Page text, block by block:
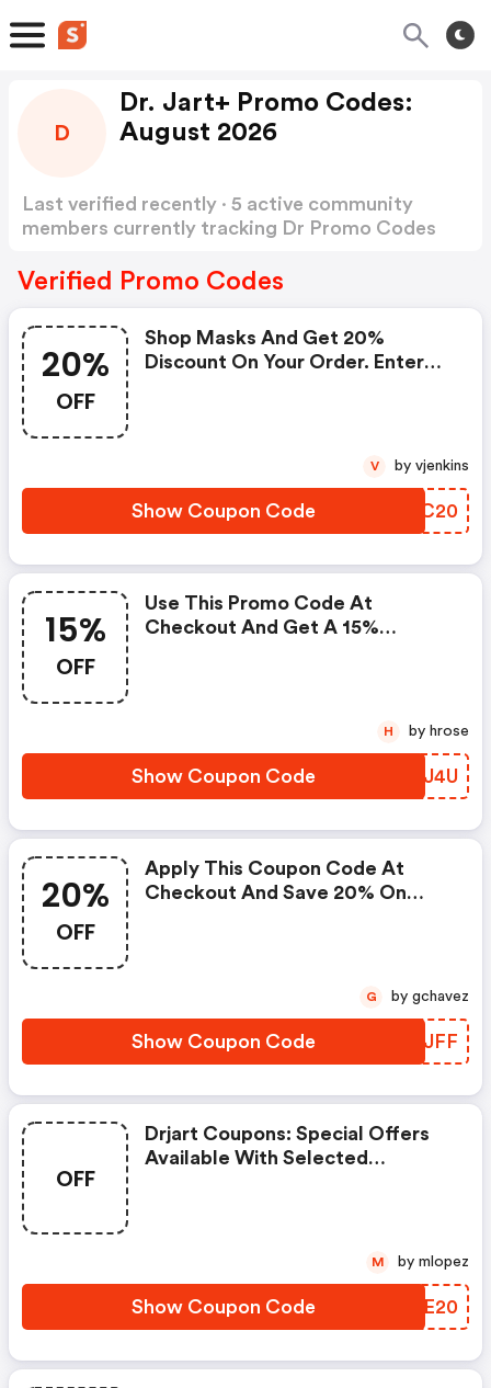
D
Dr. Jart+ Promo Codes:
August 2026
Last verified recently · 5 active community
members currently tracking Dr Promo Codes
Verified Promo Codes
20%
OFF
Shop Masks And Get 20%
Discount On Your Order. Enter
Show Coupon Code OMDC20
V by vjenkins
15%
OFF
Use This Promo Code At
Checkout And Get A 15%
Show Coupon Code LIFJ4U
H by hrose
20%
OFF
Apply This Coupon Code At
Checkout And Save 20% On
Show Coupon Code NFCJFF
G by gchavez
OFF
Drjart Coupons: Special Offers
Available With Selected
Show Coupon Code KSZE20
M by mlopez